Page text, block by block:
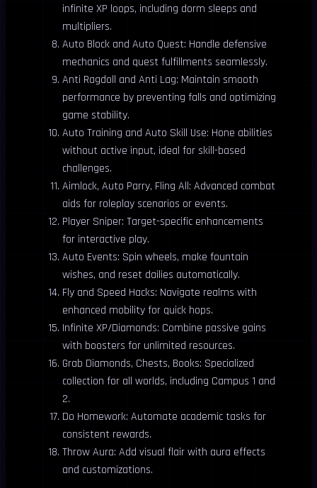
infinite XP loops, including dorm sleeps and
multipliers.
Auto Block and Auto Quest: Handle defensive
mechanics and quest fulfillments seamlessly.
Anti Ragdoll and Anti Lag: Maintain smooth
performance by preventing falls and optimizing
game stability.
Auto Training and Auto Skill Use: Hone abilities
without active input, ideal for skill-based
challenges.
Aimlock, Auto Parry, Fling All: Advanced combat
aids for roleplay scenarios or events.
Player Sniper: Target-specific enhancements
for interactive play.
Auto Events: Spin wheels, make fountain
wishes, and reset dailies automatically.
Fly and Speed Hacks: Navigate realms with
enhanced mobility for quick hops.
Infinite XP/Diamonds: Combine passive gains
with boosters for unlimited resources.
Grab Diamonds, Chests, Books: Specialized
collection for all worlds, including Campus 1 and
2.
Do Homework: Automate academic tasks for
consistent rewards.
Throw Aura: Add visual flair with aura effects
and customizations.